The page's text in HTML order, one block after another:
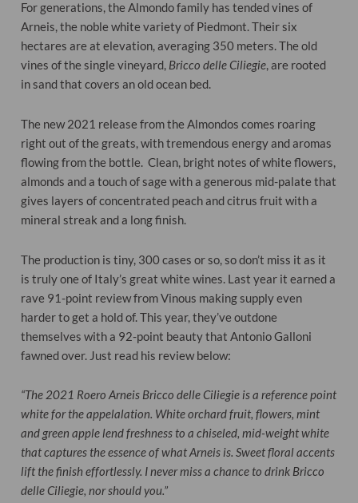
For generations, the Almondo family has tended vines of
Arneis, the noble white variety of Piedmont. Their six
hectares are at elevation, averaging 350 meters. The old
vines of the single vineyard, Bricco delle Ciliegie, are rooted
in sand that covers an old ocean bed.
The new 2021 release from the Almondos comes roaring
right out of the greats, with tremendous energy and aromas
flowing from the bottle. Clean, bright notes of white flowers,
almonds and a touch of sage with a generous mid-palate that
gives layers of concentrated peach and citrus fruit with a
mineral streak and a long finish.
The production is tiny, 300 cases or so, so don’t miss it as it
is truly one of Italy’s great white wines. Last year it earned a
rave 91-point review from Vinous making supply even
harder to get a hold of. This year, they’ve outdone
themselves with a 92-point beauty that Antonio Galloni
fawned over. Just read his review below:
“The 2021 Roero Arneis Bricco delle Ciliegie is a reference point
white for the appelalation. White orchard fruit, flowers, mint
and green apple lend freshness to a chiseled, mid-weight white
that captures the essence of what Arneis is. Sweet floral accents
lift the finish effortlessly. I never miss a chance to drink Bricco
delle Ciliegie, nor should you.”